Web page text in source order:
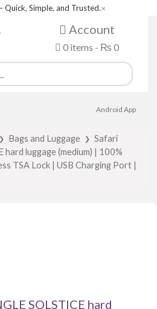
Quick, Simple, and Trusted.✕
Account
0 items - ₨ 0
Android App
❯ Bags and Luggage ❯
Safari
hard luggage (medium) | 100%
TSA Lock | USB Charging Port |
SOLSTICE hard